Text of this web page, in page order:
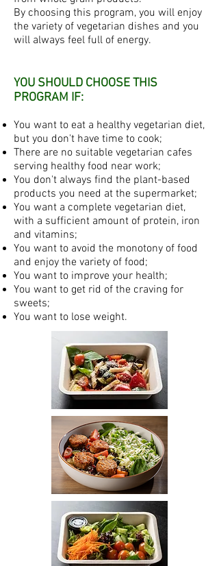
By choosing this program, you will enjoy
the variety of vegetarian dishes and you
will always feel full of energy.
YOU SHOULD CHOOSE THIS
PROGRAM IF:
You want to eat a healthy vegetarian diet,
but you don't have time to cook;
There are no suitable vegetarian cafes
serving healthy food near work;
You don't always find the plant-based
products you need at the supermarket;
You want a complete vegetarian diet,
with a sufficient amount of protein, iron
and vitamins;
You want to avoid the monotony of food
and enjoy the variety of food;
You want to improve your health;
You want to get rid of the craving for
sweets;
You want to lose weight.